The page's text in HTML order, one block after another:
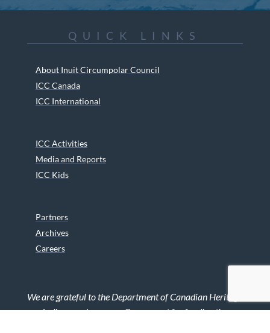
QUICK LINKS
About Inuit Circumpolar Council
ICC Canada
ICC International
ICC Activities
Media and Reports
ICC Kids
Partners
Archives
Careers
We are grateful to the Department of Canadian Heritage
Indigenous Language Component for funding the